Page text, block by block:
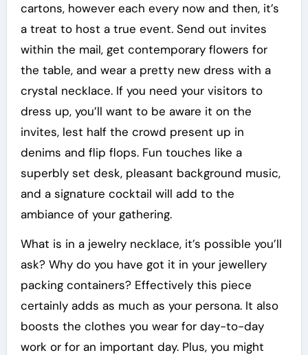
cartons, however each every now and then, it’s
a treat to host a true event. Send out invites
within the mail, get contemporary flowers for
the table, and wear a pretty new dress with a
crystal necklace. If you need your visitors to
dress up, you’ll want to be aware it on the
invites, lest half the crowd present up in
denims and flip flops. Fun touches like a
superbly set desk, pleasant background music,
and a signature cocktail will add to the
ambiance of your gathering.
What is in a jewelry necklace, it’s possible you’ll
ask? Why do you have got it in your jewellery
packing containers? Effectively this piece
certainly adds as much as your persona. It also
boosts the clothes you wear for day-to-day
work or for an important day. Plus, you might